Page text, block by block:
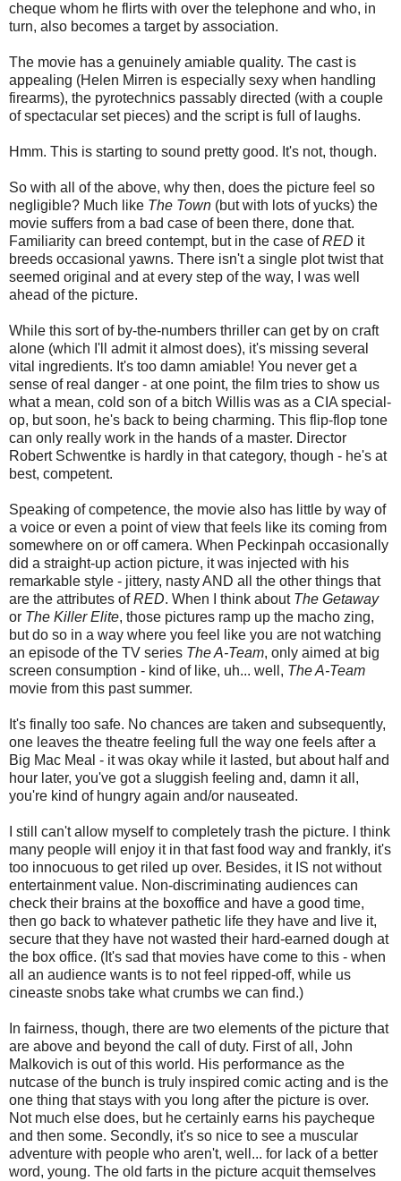
cheque whom he flirts with over the telephone and who, in
turn, also becomes a target by association.
The movie has a genuinely amiable quality. The cast is
appealing (Helen Mirren is especially sexy when handling
firearms), the pyrotechnics passably directed (with a couple
of spectacular set pieces) and the script is full of laughs.
Hmm. This is starting to sound pretty good. It's not, though.
So with all of the above, why then, does the picture feel so
negligible? Much like The Town (but with lots of yucks) the
movie suffers from a bad case of been there, done that.
Familiarity can breed contempt, but in the case ofRED it
breeds occasional yawns. There isn't a single plot twist that
seemed original and at every step of the way, I was well
ahead of the picture.
While this sort of by-the-numbers thriller can get by on craft
alone (which I'll admit it almost does), it's missing several
vital ingredients. It's too damn amiable! You never get a
sense of real danger - at one point, the film tries to show us
what a mean, cold son of a bitch Willis was as a CIA special-
op, but soon, he's back to being charming. This flip-flop tone
can only really work in the hands of a master. Director
Robert Schwentke is hardly in that category, though - he's at
best, competent.
Speaking of competence, the movie also has little by way of
a voice or even a point of view that feels like its coming from
somewhere on or off camera. When Peckinpah occasionally
did a straight-up action picture, it was injected with his
remarkable style - jittery, nasty AND all the other things that
are the attributes ofRED. When I think about The Getaway
or The Killer Elite, those pictures ramp up the macho zing,
but do so in a way where you feel like you are not watching
an episode of the TV series The A-Team, only aimed at big
screen consumption - kind of like, uh... well, The A-Team
movie from this past summer.
It's finally too safe. No chances are taken and subsequently,
one leaves the theatre feeling full the way one feels after a
Big Mac Meal - it was okay while it lasted, but about half and
hour later, you've got a sluggish feeling and, damn it all,
you're kind of hungry again and/or nauseated.
I still can't allow myself to completely trash the picture. I think
many people will enjoy it in that fast food way and frankly, it's
too innocuous to get riled up over. Besides, it IS not without
entertainment value. Non-discriminating audiences can
check their brains at the boxoffice and have a good time,
then go back to whatever pathetic life they have and live it,
secure that they have not wasted their hard-earned dough at
the box office. (It's sad that movies have come to this - when
all an audience wants is to not feel ripped-off, while us
cineaste snobs take what crumbs we can find.)
In fairness, though, there are two elements of the picture that
are above and beyond the call of duty. First of all, John
Malkovich is out of this world. His performance as the
nutcase of the bunch is truly inspired comic acting and is the
one thing that stays with you long after the picture is over.
Not much else does, but he certainly earns his paycheque
and then some. Secondly, it's so nice to see a muscular
adventure with people who aren't, well... for lack of a better
word, young. The old farts in the picture acquit themselves